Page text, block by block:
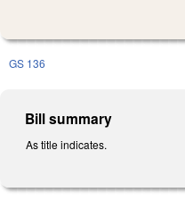
GS 136
Bill summary
As title indicates.